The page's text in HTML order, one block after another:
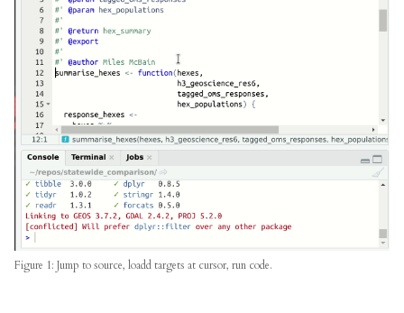
Figure 1: Jump to source, loadd targets at cursor, run code.